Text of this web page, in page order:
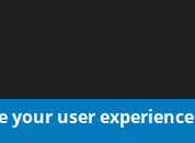
your user experience